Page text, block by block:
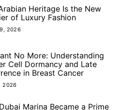
Heritage Is the New
of Luxury Fashion
2026
No More: Understanding
Cell Dormancy and Late
in Breast Cancer
2026
Marina Became a Prime